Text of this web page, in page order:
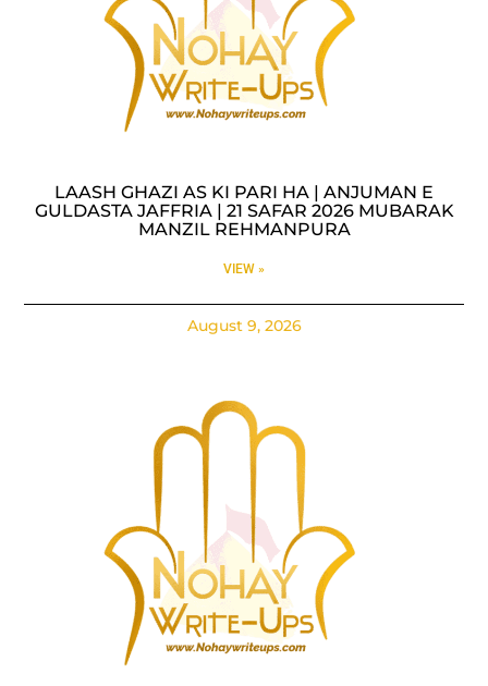
LAASH GHAZI AS KI PARI HA | ANJUMAN E
GULDASTA JAFFRIA | 21 SAFAR 2026 MUBARAK
MANZIL REHMANPURA
VIEW »
August 9, 2026